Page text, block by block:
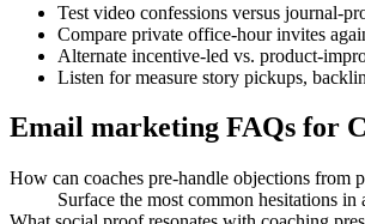
Test video confessions versus journal-
Compare private office-hour invites
Alternate incentive-led vs. product-
Listen for measure story pickups,
Email marketing FAQs for
How can coaches pre-handle objections from
Surface the most common hesitations